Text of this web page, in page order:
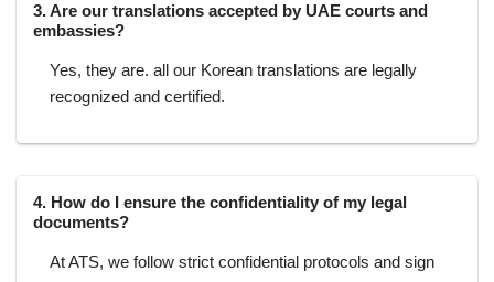
3. Are our translations accepted by UAE courts and
embassies?
Yes, they are. all our Korean translations are legally
recognized and certified.
4. How do I ensure the confidentiality of my legal
documents?
At ATS, we follow strict confidential protocols and sign